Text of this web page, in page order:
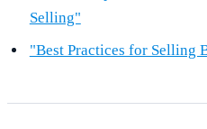
Selling"
"Best Practices for Selling